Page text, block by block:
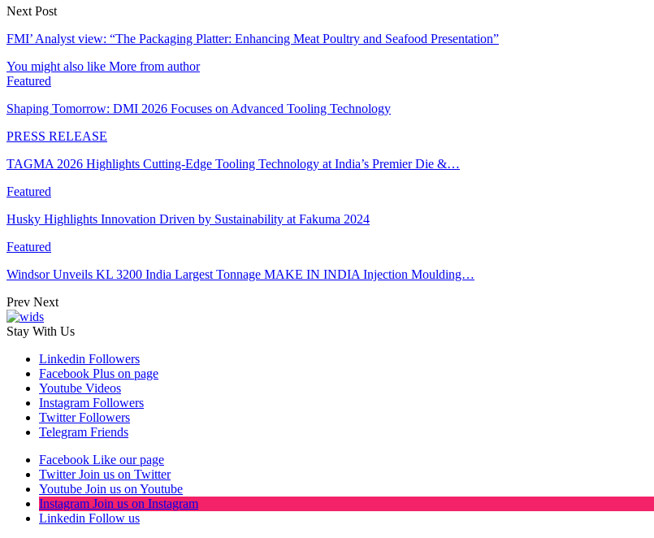
Next Post
FMI’ Analyst view: “The Packaging Platter: Enhancing Meat Poultry and Seafood Presentation”
You might also like More from author
Featured
Shaping Tomorrow: DMI 2026 Focuses on Advanced Tooling Technology
PRESS RELEASE
TAGMA 2026 Highlights Cutting-Edge Tooling Technology at India’s Premier Die &…
Featured
Husky Highlights Innovation Driven by Sustainability at Fakuma 2024
Featured
Windsor Unveils KL 3200 India Largest Tonnage MAKE IN INDIA Injection Moulding…
Prev Next
Stay With Us
Linkedin Followers
Facebook Plus on page
Youtube Videos
Instagram Followers
Twitter Followers
Telegram Friends
Facebook Like our page
Twitter Join us on Twitter
Youtube Join us on Youtube
Instagram Join us on Instagram
Linkedin Follow us